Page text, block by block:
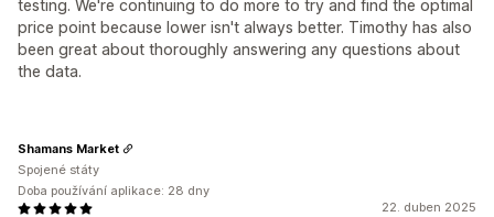
testing. We're continuing to do more to try and find the optimal
price point because lower isn't always better. Timothy has also
been great about thoroughly answering any questions about
the data.
22. duben 2025
Shamans Market
Spojené státy
Doba používání aplikace: 28 dny